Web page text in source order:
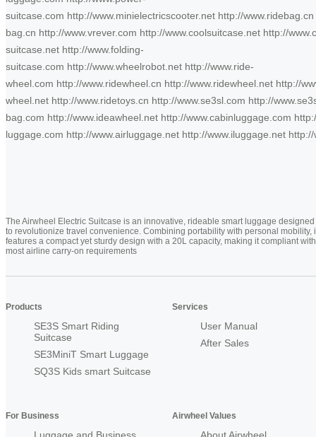
suitcase.com http://www.minielectricscooter.net http://
bag.cn http://www.vrever.com http://www.coolsuitcase.net http://
suitcase.net http://www.folding-
suitcase.com http://www.wheelrobot.net http://www.ride-
wheel.com http://www.ridewheel.cn http://www.ridewheel.net http://
wheel.net http://www.ridetoys.cn http://www.se3sl.com http://
bag.com http://www.ideawheel.net http://www.cabinluggage.com
luggage.com http://www.airluggage.net http://www.iluggage.net
The Airwheel Electric Suitcase is an innovative, rideable smart luggage designed
to revolutionize travel convenience. Combining portability with personal mobility,
features a compact yet sturdy design with a 20L capacity, making it compliant with
most airline carry-on requirements
Products
SE3S Smart Riding
Suitcase
SE3MiniT Smart Luggage
SQ3S Kids smart Suitcase
Services
User Manual
After Sales
For Business
Luggage and Business
Airwheel Values
About Airwheel